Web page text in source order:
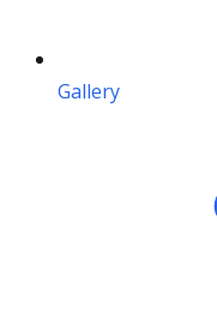
Gallery